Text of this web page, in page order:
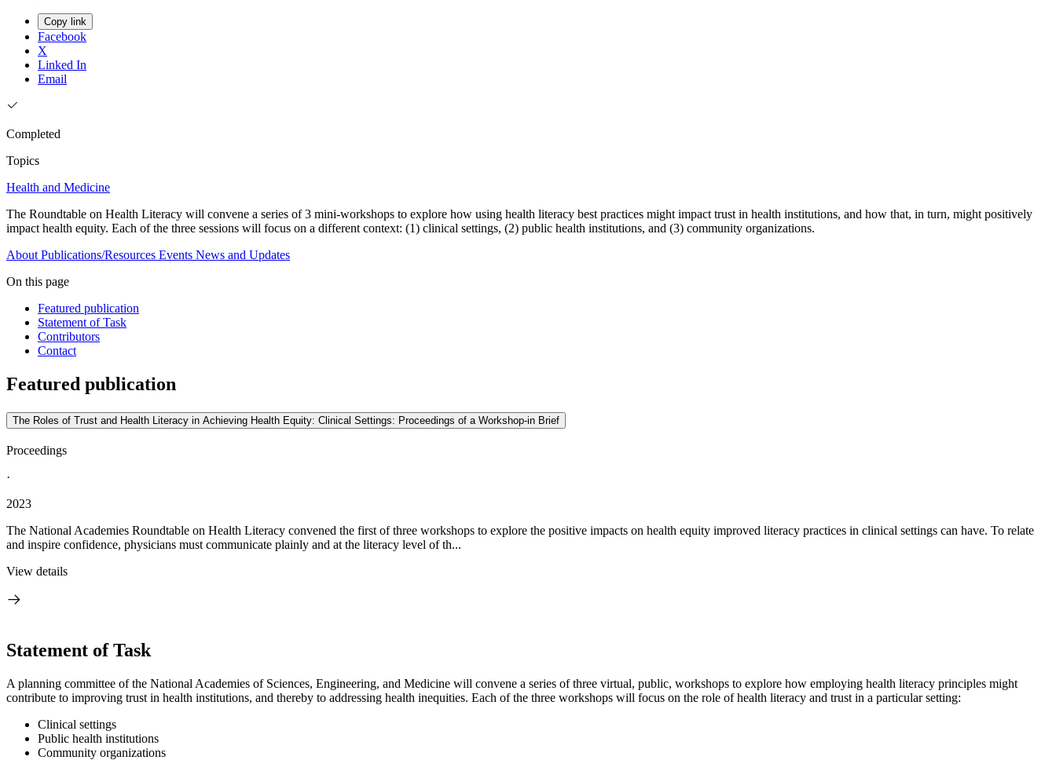
Copy link
Facebook
X
Linked In
Email
Completed
Topics
Health and Medicine
The Roundtable on Health Literacy will convene a series of 3 mini-workshops to explore how using health literacy best practices might impact trust in health institutions, and how that, in turn, might positively
impact health equity. Each of the three sessions will focus on a different context: (1) clinical settings, (2) public health institutions, and (3) community organizations.
About Publications/Resources Events News and Updates
On this page
Featured publication
Statement of Task
Contributors
Contact
Featured publication
The Roles of Trust and Health Literacy in Achieving Health Equity: Clinical Settings: Proceedings of a Workshop-in Brief
Proceedings
·
2023
The National Academies Roundtable on Health Literacy convened the first of three workshops to explore the positive impacts on health equity improved literacy practices in clinical settings can have. To relate
and inspire confidence, physicians must communicate plainly and at the literacy level of th...
View details
Statement of Task
A planning committee of the National Academies of Sciences, Engineering, and Medicine will convene a series of three virtual, public, workshops to explore how employing health literacy principles might
contribute to improving trust in health institutions, and thereby to addressing health inequities. Each of the three workshops will focus on the role of health literacy and trust in a particular setting:
Clinical settings
Public health institutions
Community organizations